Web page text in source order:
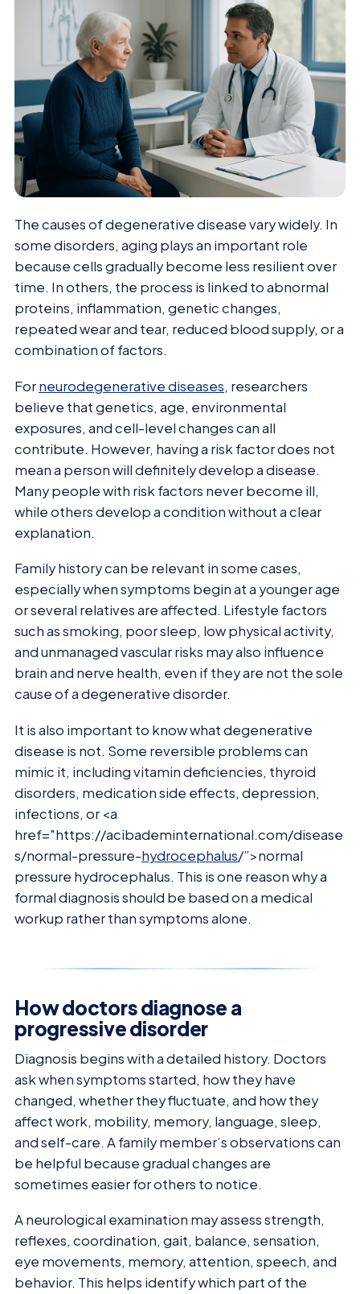
The causes of degenerative disease vary widely. In
some disorders, aging plays an important role
because cells gradually become less resilient over
time. In others, the process is linked to abnormal
proteins, inflammation, genetic changes,
repeated wear and tear, reduced blood supply, or a
combination of factors.
Forneurodegenerative diseases, researchers
believe that genetics, age, environmental
exposures, and cell-level changes can all
contribute. However, having a risk factor does not
mean a person will definitely develop a disease.
Many people with risk factors never become ill,
while others develop a condition without a clear
explanation.
Family history can be relevant in some cases,
especially when symptoms begin at a younger age
or several relatives are affected. Lifestyle factors
such as smoking, poor sleep, low physical activity,
and unmanaged vascular risks may also influence
brain and nerve health, even if they are not the sole
cause of a degenerative disorder.
It is also important to know what degenerative
disease is not. Some reversible problems can
mimic it, including vitamin deficiencies, thyroid
disorders, medication side effects, depression,
infections, or <a
href="https://acibademinternational.com/disease
s/normal-pressure-hydrocephalus/”>normal
pressure hydrocephalus. This is one reason why a
formal diagnosis should be based on a medical
workup rather than symptoms alone.
How doctors diagnose a
progressive disorder
Diagnosis begins with a detailed history. Doctors
ask when symptoms started, how they have
changed, whether they fluctuate, and how they
affect work, mobility, memory, language, sleep,
and self-care. A family member’s observations can
be helpful because gradual changes are
sometimes easier for others to notice.
A neurological examination may assess strength,
reflexes, coordination, gait, balance, sensation,
eye movements, memory, attention, speech, and
behavior. This helps identify which part of the